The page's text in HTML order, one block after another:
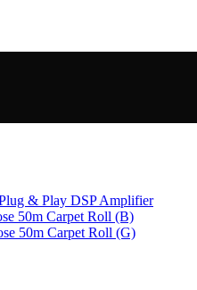
& Play DSP Amplifier
50m Carpet Roll (B)
50m Carpet Roll (G)